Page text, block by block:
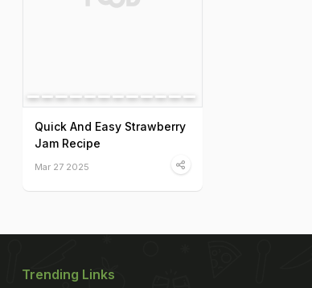
Quick And Easy Strawberry
Jam Recipe
Mar 27 2025
Trending Links